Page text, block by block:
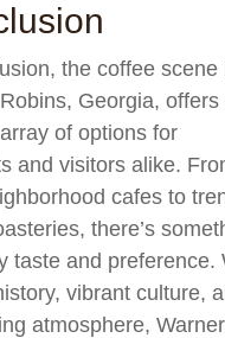
the coffee scene
Georgia, offers
of options for
and visitors alike.
cafes to
there’s
taste and preference.
vibrant culture,
atmosphere, Warner